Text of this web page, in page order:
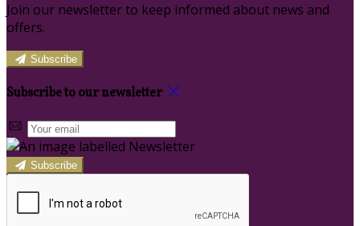
Join our newsletter to keep informed about news and
offers.
Subscribe
Subscribe to our newsletter
Subscribe